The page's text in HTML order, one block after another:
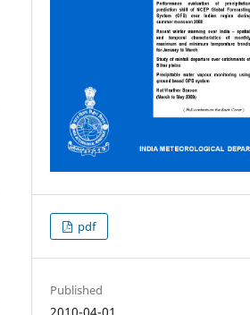
pdf
Published